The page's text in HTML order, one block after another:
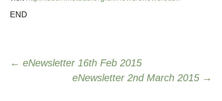
END
Post
navigation
← eNewsletter 16th Feb 2015
eNewsletter 2nd March 2015 →